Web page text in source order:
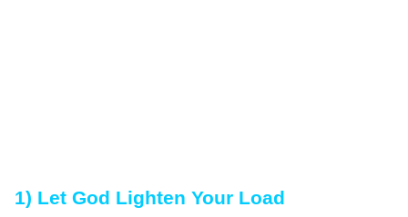
1) Let God Lighten Your Load